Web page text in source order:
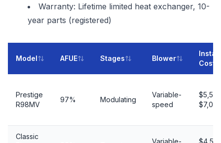
Warranty: Lifetime limited heat exchanger, 10-
year parts (registered)
Model AFUE Stages Blower
Cost
Prestige
R98MV
97% Modulating
Variable-
speed
Classic
Variable-